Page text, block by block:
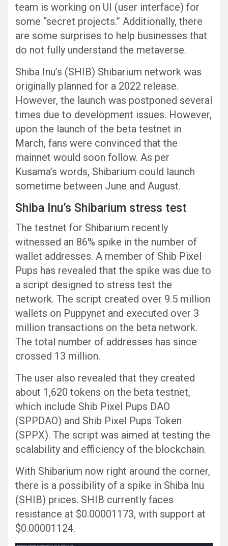
team is working on UI (user interface) for
some “secret projects.” Additionally, there
are some surprises to help businesses that
do not fully understand the metaverse.
Shiba Inu’s (SHIB) Shibarium network was
originally planned for a 2022 release.
However, the launch was postponed several
times due to development issues. However,
upon the launch of the beta testnet in
March, fans were convinced that the
mainnet would soon follow. As per
Kusama’s words, Shibarium could launch
sometime between June and August.
Shiba Inu’s Shibarium stress test
The testnet for Shibarium recently
witnessed an 86% spike in the number of
wallet addresses. A member of Shib Pixel
Pups has revealed that the spike was due to
a script designed to stress test the
network. The script created over 9.5 million
wallets on Puppynet and executed over 3
million transactions on the beta network.
The total number of addresses has since
crossed 13 million.
The user also revealed that they created
about 1,620 tokens on the beta testnet,
which include Shib Pixel Pups DAO
(SPPDAO) and Shib Pixel Pups Token
(SPPX). The script was aimed at testing the
scalability and efficiency of the blockchain.
With Shibarium now right around the corner,
there is a possibility of a spike in Shiba Inu
(SHIB) prices. SHIB currently faces
resistance at $0.00001173, with support at
$0.00001124.